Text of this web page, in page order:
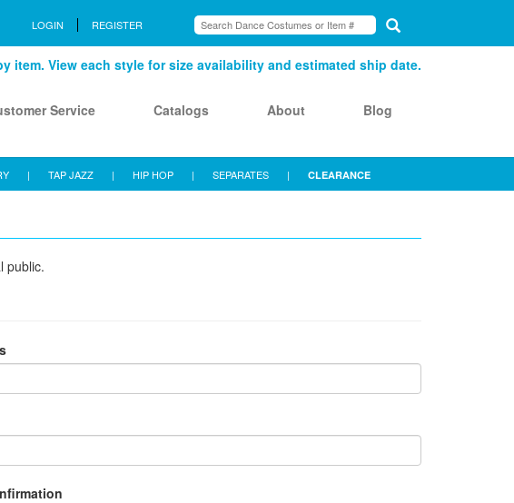
LOGIN REGISTER
item. View each style for size availability and estimated ship date.
Service Catalogs About Blog
| TAP JAZZ | HIP HOP | SEPARATES | CLEARANCE
public.